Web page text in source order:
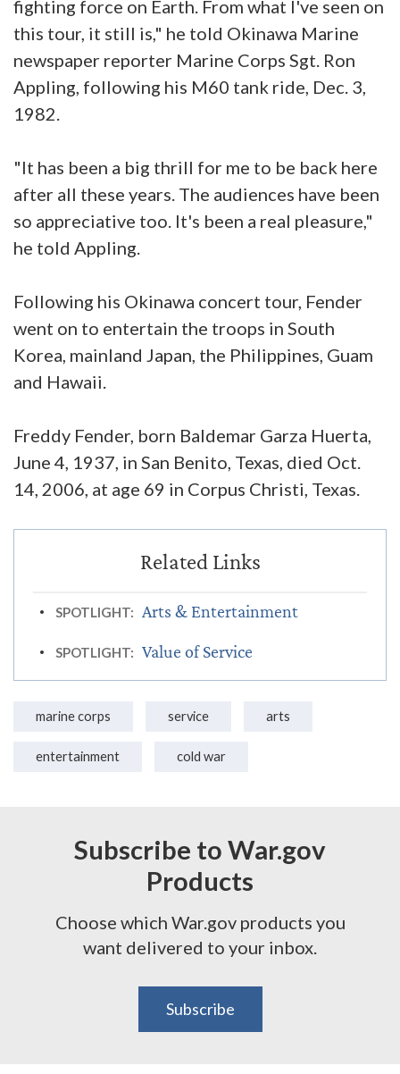
fighting force on Earth. From what I've seen on
this tour, it still is," he told Okinawa Marine
newspaper reporter Marine Corps Sgt. Ron
Appling, following his M60 tank ride, Dec. 3,
1982.
"It has been a big thrill for me to be back here
after all these years. The audiences have been
so appreciative too. It's been a real pleasure,"
he told Appling.
Following his Okinawa concert tour, Fender
went on to entertain the troops in South
Korea, mainland Japan, the Philippines, Guam
and Hawaii.
Freddy Fender, born Baldemar Garza Huerta,
June 4, 1937, in San Benito, Texas, died Oct.
14, 2006, at age 69 in Corpus Christi, Texas.
SPOTLIGHT: Arts & Entertainment
SPOTLIGHT: Value of Service
marine corps service arts
entertainment cold war
Subscribe to War.gov
Products
Choose which War.gov products you
want delivered to your inbox.
Subscribe